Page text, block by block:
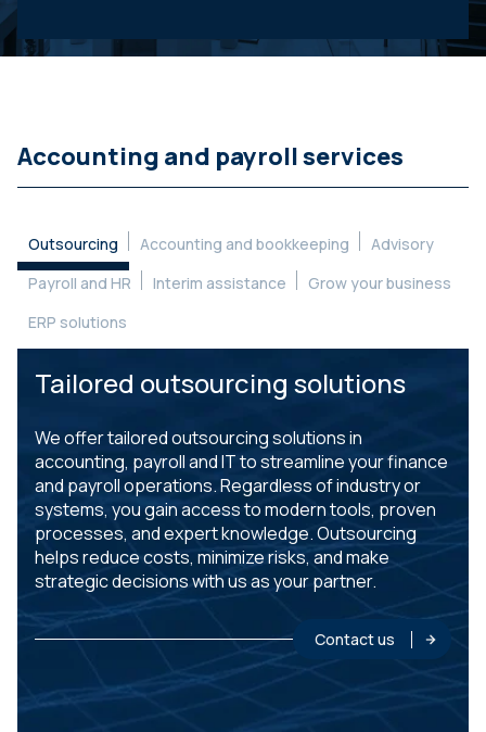
Accounting and payroll services
Outsourcing
Tailored outsourcing solutions
We offer tailored outsourcing solutions in
accounting, payroll and IT to streamline your finance
and payroll operations. Regardless of industry or
systems, you gain access to modern tools, proven
processes, and expert knowledge. Outsourcing
helps reduce costs, minimize risks, and make
strategic decisions with us as your partner.
Contact us
Accounting and bookkeeping
Advisory
Payroll and HR
Interim assistance
Grow your business
ERP solutions